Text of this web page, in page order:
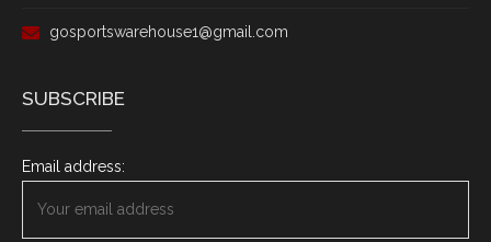
gosportswarehouse1@gmail.com
SUBSCRIBE
Email address: